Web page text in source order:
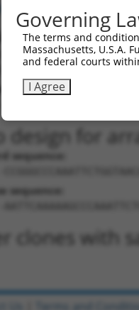
CSV
Sequence:
Sequence:
design for
sequence:
sequence:
clones with
Governing
The terms and
Massachusetts, U.S.A.
and federal courts
I Agree
Us Terms and